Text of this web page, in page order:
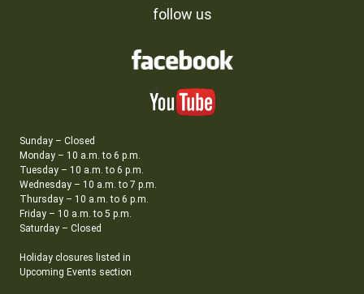
follow us
Sunday – Closed
Monday – 10 a.m. to 6 p.m.
Tuesday – 10 a.m. to 6 p.m.
Wednesday – 10 a.m. to 7 p.m.
Thursday – 10 a.m. to 6 p.m.
Friday – 10 a.m. to 5 p.m.
Saturday – Closed
Holiday closures listed in
Upcoming Events section